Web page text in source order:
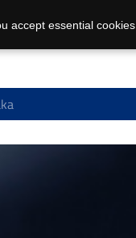
accept essential cookies.